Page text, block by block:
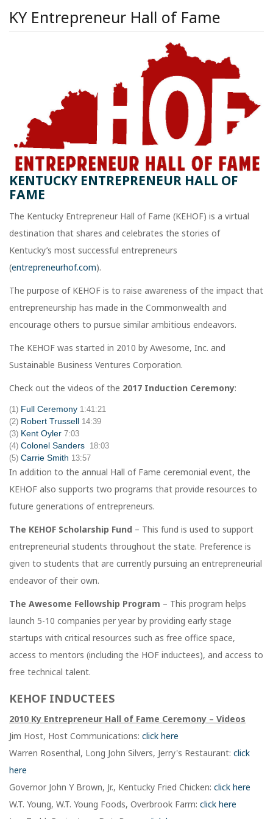
KY Entrepreneur Hall of Fame
KENTUCKY ENTREPRENEUR HALL OF
FAME
The Kentucky Entrepreneur Hall of Fame (KEHOF) is a virtual
destination that shares and celebrates the stories of
Kentucky’s most successful entrepreneurs
(entrepreneurhof.com).
The purpose of KEHOF is to raise awareness of the impact that
entrepreneurship has made in the Commonwealth and
encourage others to pursue similar ambitious endeavors.
The KEHOF was started in 2010 by Awesome, Inc. and
Sustainable Business Ventures Corporation.
Check out the videos of the 2017 Induction Ceremony:
(1) Full Ceremony 1:41:21
(2) Robert Trussell 14:39
(3) Kent Oyler 7:03
(4) Colonel Sanders 18:03
(5) Carrie Smith 13:57
In addition to the annual Hall of Fame ceremonial event, the
KEHOF also supports two programs that provide resources to
future generations of entrepreneurs.
The KEHOF Scholarship Fund – This fund is used to support
entrepreneurial students throughout the state. Preference is
given to students that are currently pursuing an entrepreneurial
endeavor of their own.
The Awesome Fellowship Program – This program helps
launch 5-10 companies per year by providing early stage
startups with critical resources such as free office space,
access to mentors (including the HOF inductees), and access to
free technical talent.
KEHOF INDUCTEES
2010 Ky Entrepreneur Hall of Fame Ceremony – Videos
Jim Host, Host Communications: click here
Warren Rosenthal, Long John Silvers, Jerry's Restaurant: click
here
Governor John Y Brown, Jr., Kentucky Fried Chicken: click here
W.T. Young, W.T. Young Foods, Overbrook Farm: click here